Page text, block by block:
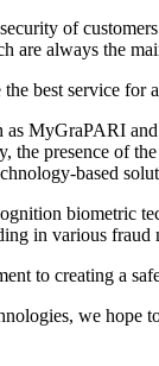
of
always the
best service
MyGraPARI
the presence of
based
biometric
in various
to creating a
we